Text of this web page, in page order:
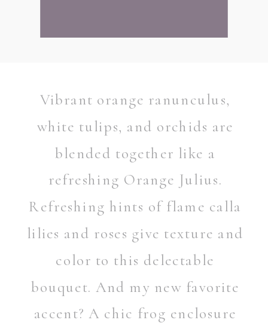
Vibrant orange ranunculus,
white tulips, and orchids are
blended together like a
refreshing Orange Julius.
Refreshing hints of flame calla
lilies and roses give texture and
color to this delectable
bouquet. And my new favorite
accent? A chic frog enclosure